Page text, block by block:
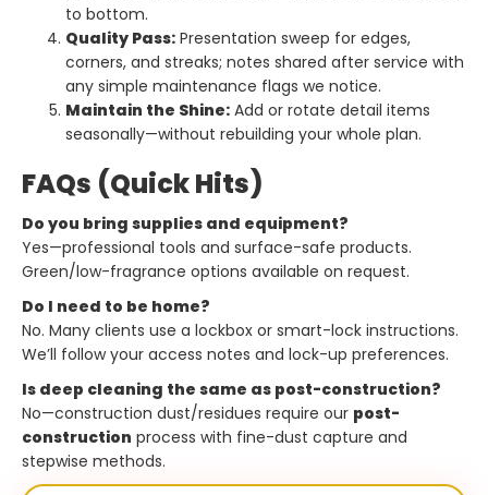
to bottom.
Quality Pass: Presentation sweep for edges,
corners, and streaks; notes shared after service with
any simple maintenance flags we notice.
Maintain the Shine: Add or rotate detail items
seasonally—without rebuilding your whole plan.
FAQs (Quick Hits)
Do you bring supplies and equipment?
Yes—professional tools and surface-safe products.
Green/low-fragrance options available on request.
Do I need to be home?
No. Many clients use a lockbox or smart-lock instructions.
We’ll follow your access notes and lock-up preferences.
Is deep cleaning the same as post-construction?
No—construction dust/residues require our post-
construction process with fine-dust capture and
stepwise methods.